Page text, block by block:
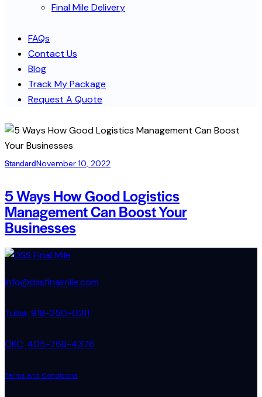
Final Mile Delivery
FAQs
Contact Us
Blog
Track My Package
Request A Quote
StandardNovember 10, 2022
5 Ways How Good Logistics
Management Can Boost Your
Businesses
info@dssfinalmile.com
Tulsa: 918-250-0211
OKC: 405-768-4376
Terms and Conditions